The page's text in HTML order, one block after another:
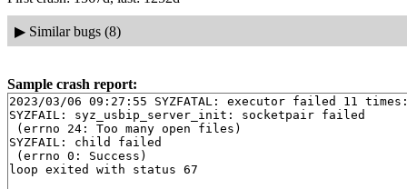
▶ Similar bugs (8)
Sample crash report:
2023/03/06 09:27:55 SYZFATAL: executor failed 11
SYZFAIL: syz_usbip_server_init: socketpair failed
(errno 24: Too many open files)
SYZFAIL: child failed
(errno 0: Success)
loop exited with status 67